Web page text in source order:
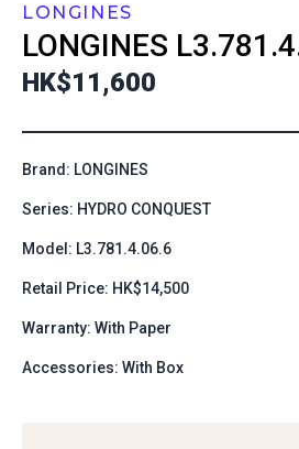
LONGINES
LONGINES
HK$11,600
Brand: LONGINES
Series: HYDRO CONQUEST
Model: L3.781.4.06.6
Retail Price: HK$14,500
Warranty: With Paper
Accessories: With Box